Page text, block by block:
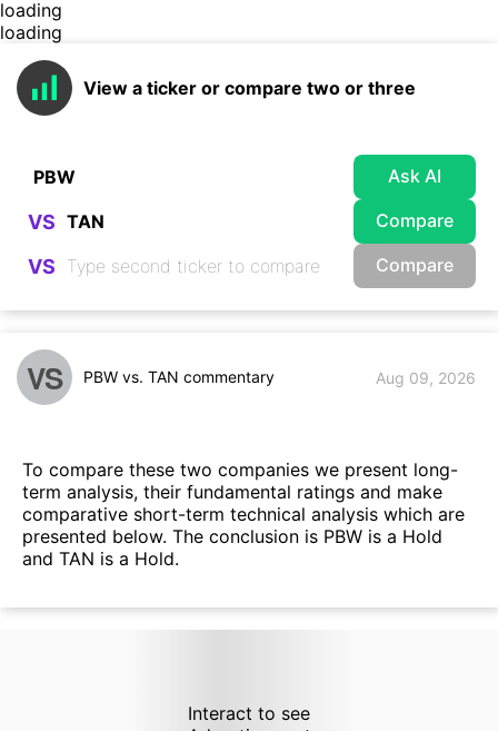
loading
loading
View a ticker or compare two or three
Ask AI
VS Compare
VS Compare
VS PBW vs. TAN commentary Aug 09, 2026
To compare these two companies we present long-
term analysis, their fundamental ratings and make
comparative short-term technical analysis which are
presented below. The conclusion is PBW is a Hold
and TAN is a Hold.
Interact to see